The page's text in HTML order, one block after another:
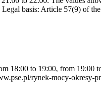
basis: Article 57(9) of
18:00 to 19:00, from
rynek-mocy-okresy-